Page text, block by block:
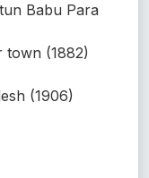
Babu Para
town (1882)
(1906)